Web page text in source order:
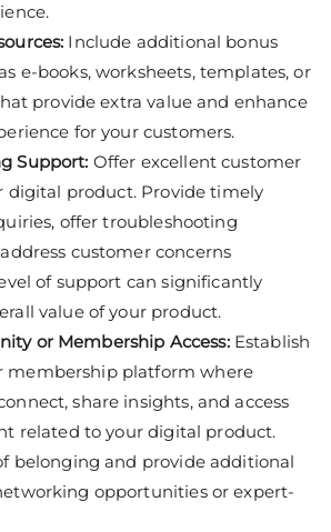
Include additional bonus
e-books, worksheets, templates, or
provide extra value and enhance
for your customers.
Support: Offer excellent customer
digital product. Provide timely
offer troubleshooting
customer concerns
of support can significantly
value of your product.
or Membership Access:Establish
membership platform where
share insights, and access
related to your digital product.
belonging and provide additional
opportunities or expert-